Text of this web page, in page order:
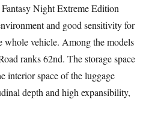
Night Extreme Edition
and good sensitivity for
whole vehicle. Among the models
ranks 62nd. The storage space
interior space of the luggage
depth and high expansibility,